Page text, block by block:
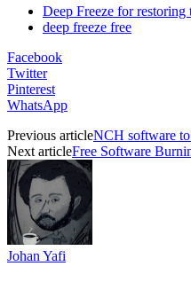
Deep Freeze for restoring
deep freeze free
Facebook
Twitter
Pinterest
WhatsApp
Previous articleNCH software
Next articleFree Software
Johan Yafi